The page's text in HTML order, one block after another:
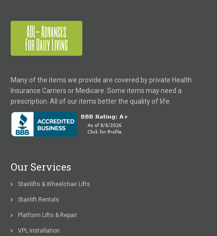
Many of the items we provide are covered by private Health
Insurance Carriers or Medicare. Some items may need a
prescription. All of our items better the quality of life.
Our Services
Stairlifts & Wheelchair Lifts
Stairlift Rentals
Platform Lifts & Repair
VPL Installation